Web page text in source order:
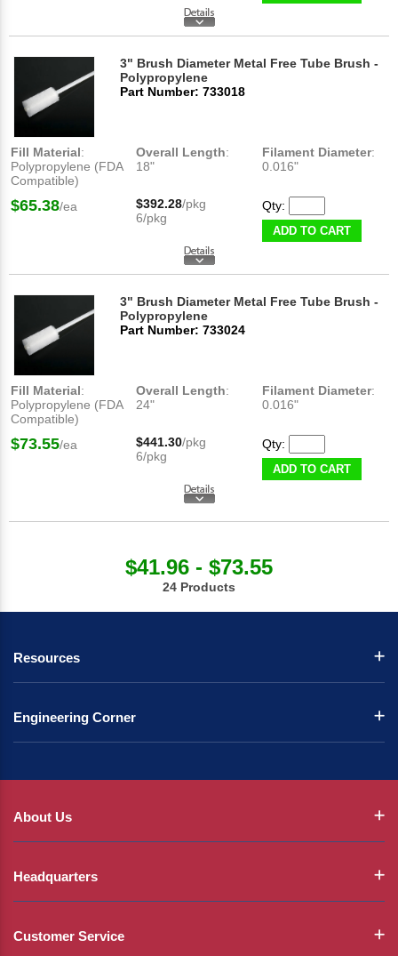
3" Brush Diameter Metal Free Tube Brush -
Polypropylene
Part Number: 733018
Fill Material:
Polypropylene (FDA
Compatible)
Overall Length:
18"
Filament Diameter:
0.016"
$65.38/ea $392.28/pkg
6/pkg
Qty:
ADD TO CART
3" Brush Diameter Metal Free Tube Brush -
Polypropylene
Part Number: 733024
Fill Material:
Polypropylene (FDA
Compatible)
Overall Length:
24"
Filament Diameter:
0.016"
$73.55/ea $441.30/pkg
6/pkg
Qty:
ADD TO CART
$41.96 - $73.55
24 Products
Resources
Engineering Corner
About Us
Headquarters
Customer Service